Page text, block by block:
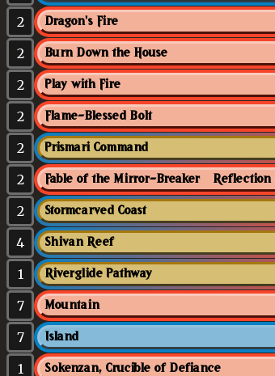
2 Dragon's Fire
2 Burn Down the House
2 Play with Fire
2 Flame-Blessed Bolt
2 Prismari Command
2
2 Stormcarved Coast
4 Shivan Reef
1 Riverglide Pathway
7 Mountain
7 Island
1 Sokenzan, Crucible of Defiance